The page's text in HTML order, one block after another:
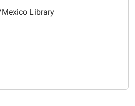
Library